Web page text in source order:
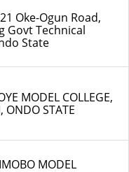
Oke-Ogun Road,
Govt Technical
State
MODEL COLLEGE,
ONDO STATE
MODEL